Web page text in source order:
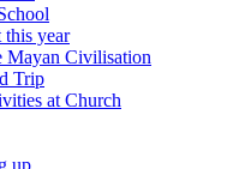
this year
Mayan Civilisation
Trip
at Church
up